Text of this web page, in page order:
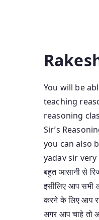
You will be
teaching
reasoning
Sir’s
you can also
yadav sir
बहुत आसानी से
इसीलिए आप सभी
करने के लिए आप
अगर आप चाहे तो